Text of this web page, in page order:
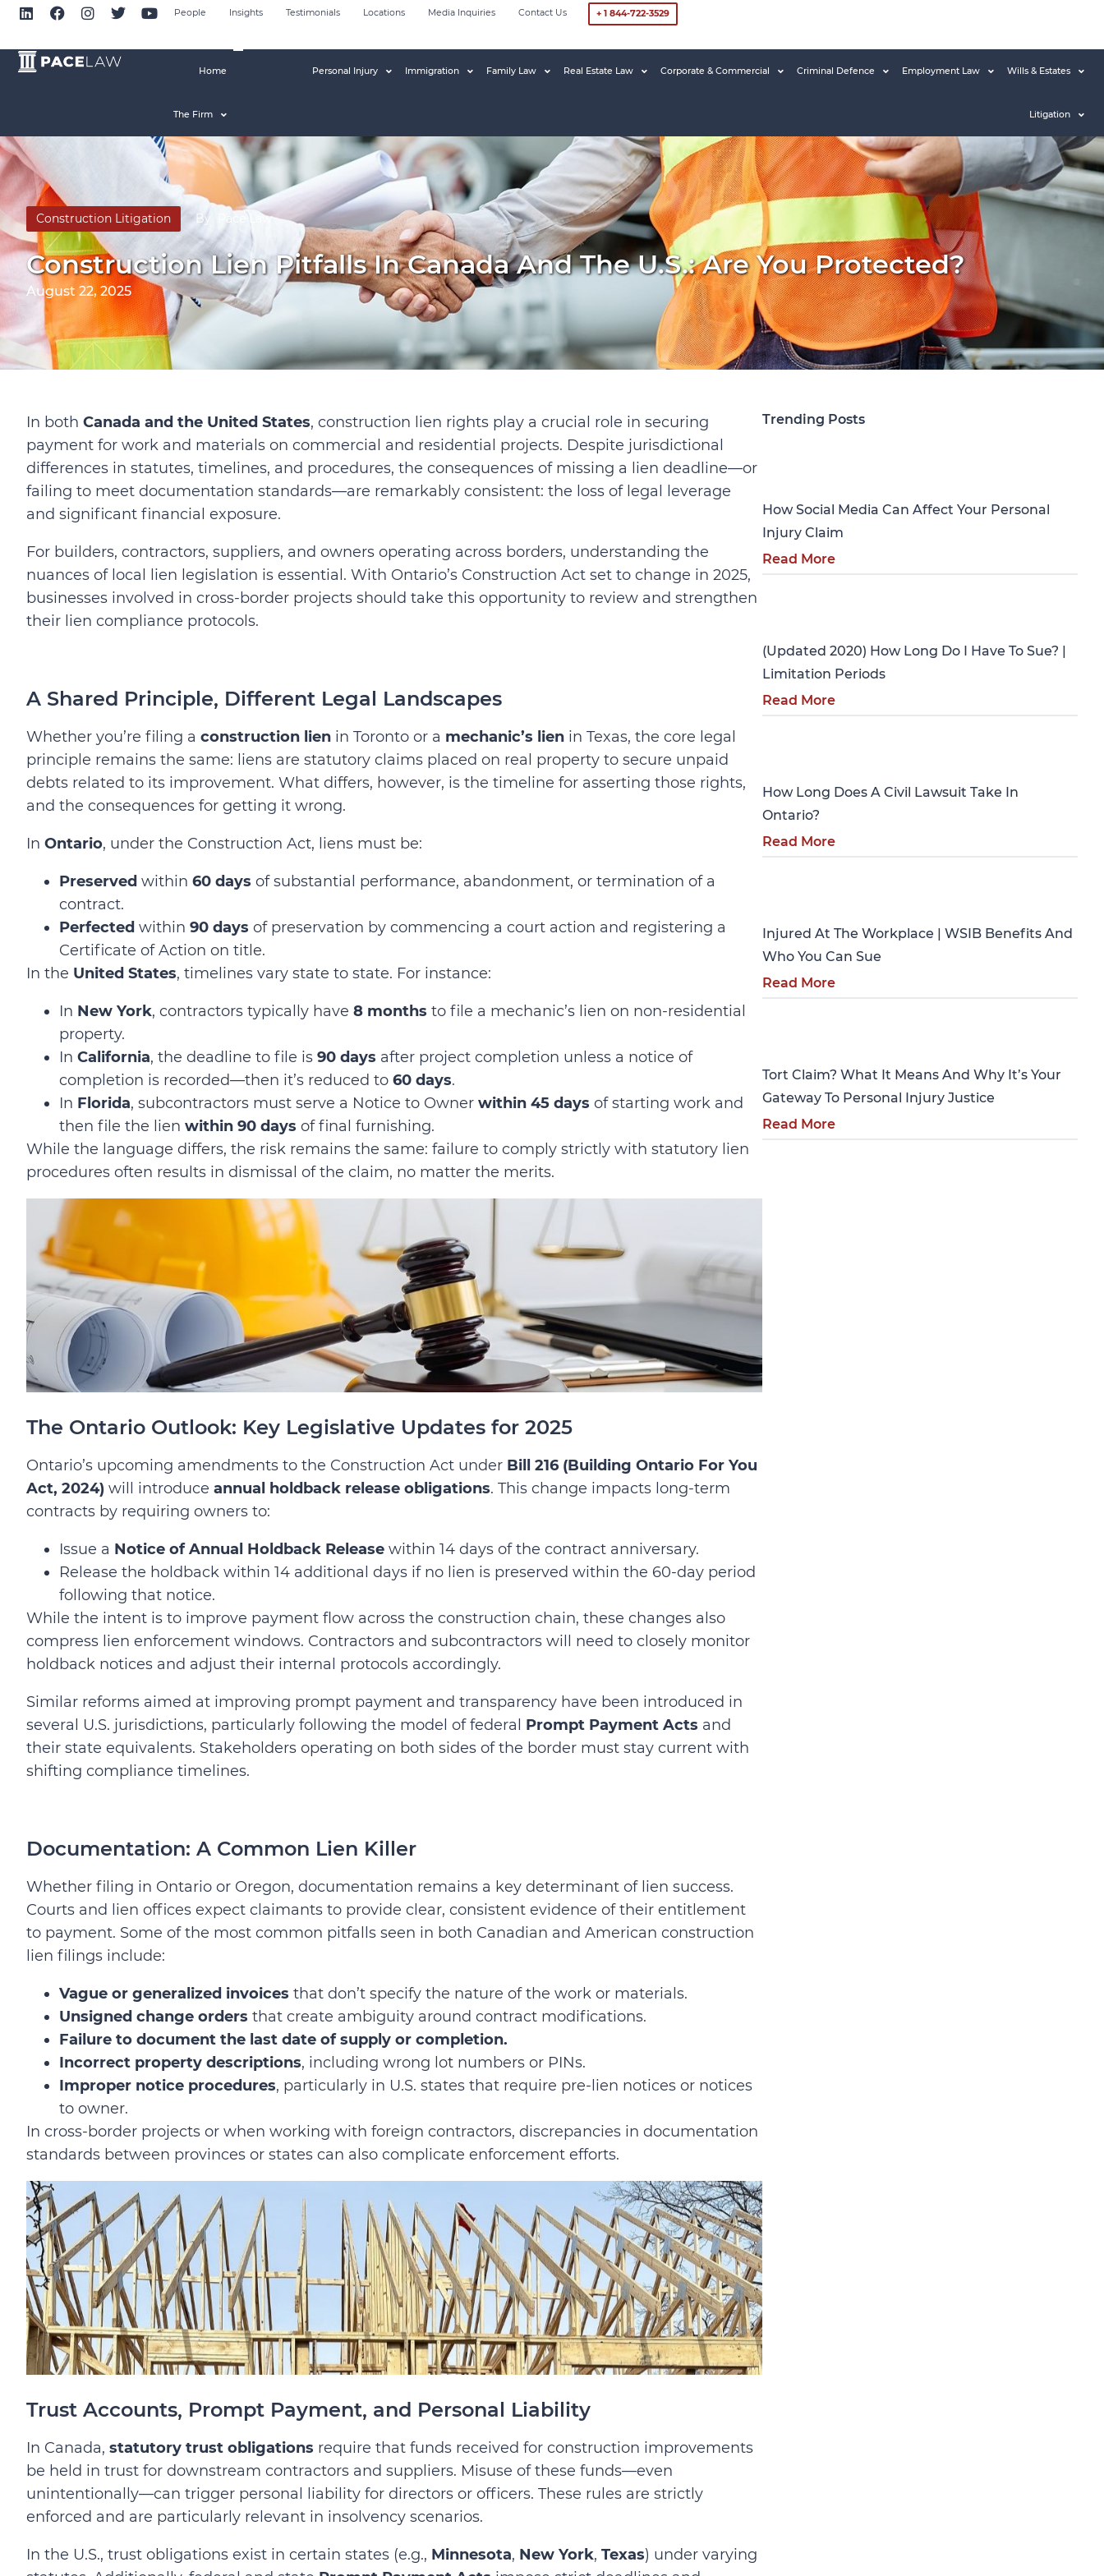
People Insights Testimonials Locations Media Inquiries Contact Us + 1 844-722-3529
Home
The Firm
Personal Injury Immigration Family Law Real Estate Law Corporate & Commercial Criminal Defence Employment Law Wills & Estates
Litigation
Construction Litigation By Pace Law
Construction Lien Pitfalls In Canada And The U.S.: Are You Protected?
August 22, 2025
In both Canada and the United States, construction lien rights play a crucial role in securing
payment for work and materials on commercial and residential projects. Despite jurisdictional
differences in statutes, timelines, and procedures, the consequences of missing a lien deadline—or
failing to meet documentation standards—are remarkably consistent: the loss of legal leverage
and significant financial exposure.
For builders, contractors, suppliers, and owners operating across borders, understanding the
nuances of local lien legislation is essential. With Ontario’s Construction Act set to change in 2025,
businesses involved in cross-border projects should take this opportunity to review and strengthen
their lien compliance protocols.
A Shared Principle, Different Legal Landscapes
Whether you’re filing a construction lien in Toronto or a mechanic’s lien in Texas, the core legal
principle remains the same: liens are statutory claims placed on real property to secure unpaid
debts related to its improvement. What differs, however, is the timeline for asserting those rights,
and the consequences for getting it wrong.
In Ontario, under the Construction Act, liens must be:
Preserved within 60 days of substantial performance, abandonment, or termination of a
contract.
Perfected within 90 days of preservation by commencing a court action and registering a
Certificate of Action on title.
In the United States, timelines vary state to state. For instance:
In New York, contractors typically have 8 months to file a mechanic’s lien on non-residential
property.
In California, the deadline to file is 90 days after project completion unless a notice of
completion is recorded—then it’s reduced to 60 days.
In Florida, subcontractors must serve a Notice to Owner within 45 days of starting work and
then file the lien within 90 days of final furnishing.
While the language differs, the risk remains the same: failure to comply strictly with statutory lien
procedures often results in dismissal of the claim, no matter the merits.
The Ontario Outlook: Key Legislative Updates for 2025
Ontario’s upcoming amendments to the Construction Act under Bill 216 (Building Ontario For You
Act, 2024) will introduce annual holdback release obligations. This change impacts long-term
contracts by requiring owners to:
Issue a Notice of Annual Holdback Release within 14 days of the contract anniversary.
Release the holdback within 14 additional days if no lien is preserved within the 60-day period
following that notice.
While the intent is to improve payment flow across the construction chain, these changes also
compress lien enforcement windows. Contractors and subcontractors will need to closely monitor
holdback notices and adjust their internal protocols accordingly.
Similar reforms aimed at improving prompt payment and transparency have been introduced in
several U.S. jurisdictions, particularly following the model of federal Prompt Payment Acts and
their state equivalents. Stakeholders operating on both sides of the border must stay current with
shifting compliance timelines.
Documentation: A Common Lien Killer
Whether filing in Ontario or Oregon, documentation remains a key determinant of lien success.
Courts and lien offices expect claimants to provide clear, consistent evidence of their entitlement
to payment. Some of the most common pitfalls seen in both Canadian and American construction
lien filings include:
Vague or generalized invoices that don’t specify the nature of the work or materials.
Unsigned change orders that create ambiguity around contract modifications.
Failure to document the last date of supply or completion.
Incorrect property descriptions, including wrong lot numbers or PINs.
Improper notice procedures, particularly in U.S. states that require pre-lien notices or notices
to owner.
In cross-border projects or when working with foreign contractors, discrepancies in documentation
standards between provinces or states can also complicate enforcement efforts.
Trust Accounts, Prompt Payment, and Personal Liability
In Canada, statutory trust obligations require that funds received for construction improvements
be held in trust for downstream contractors and suppliers. Misuse of these funds—even
unintentionally—can trigger personal liability for directors or officers. These rules are strictly
enforced and are particularly relevant in insolvency scenarios.
In the U.S., trust obligations exist in certain states (e.g., Minnesota, New York, Texas) under varying
Trending Posts
How Social Media Can Affect Your Personal
Injury Claim
Read More
(Updated 2020) How Long Do I Have To Sue? |
Limitation Periods
Read More
How Long Does A Civil Lawsuit Take In
Ontario?
Read More
Injured At The Workplace | WSIB Benefits And
Who You Can Sue
Read More
Tort Claim? What It Means And Why It’s Your
Gateway To Personal Injury Justice
Read More